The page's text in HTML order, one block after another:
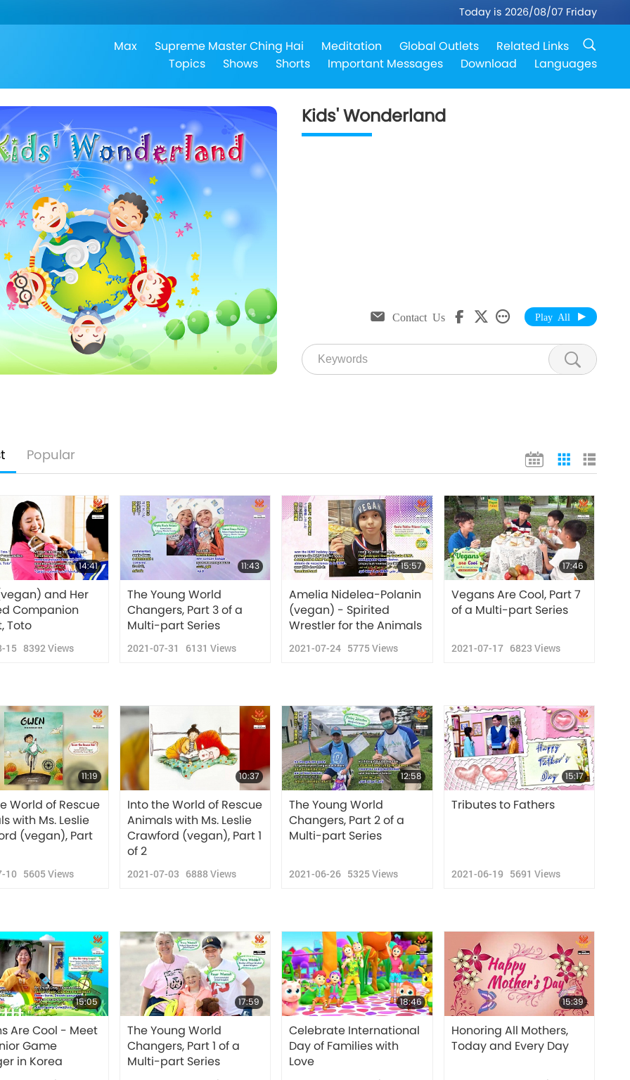
Today is 2026/08/07 Friday
Max Supreme Master Ching Hai Meditation Global Outlets
Related Links
Topics
Shows Shorts Important Messages Download Languages
Kids' Wonderland
Contact Us Play All
Popular
14:41
and Her
Companion
Toto
15 8392 Views
11:43
The Young World
Changers, Part 3 of a
Multi-part Series
2021-07-31 6131 Views
15:57
Amelia Nidelea-Polanin
(vegan) - Spirited
Wrestler for the Animals
2021-07-24 5775 Views
17:46
Vegans Are Cool, Part 7
of a Multi-part Series
2021-07-17 6823 Views
11:19
World of Rescue
with Ms. Leslie
(vegan), Part
10 5605 Views
10:37
Into the World of Rescue
Animals with Ms. Leslie
Crawford (vegan), Part 1
of 2
2021-07-03 6888 Views
12:58
The Young World
Changers, Part 2 of a
Multi-part Series
2021-06-26 5325 Views
15:17
Tributes to Fathers
2021-06-19 5691 Views
15:05
Are Cool - Meet
Game
in Korea
17:59
The Young World
Changers, Part 1 of a
Multi-part Series
18:46
Celebrate International
Day of Families with
Love
15:39
Honoring All Mothers,
Today and Every Day